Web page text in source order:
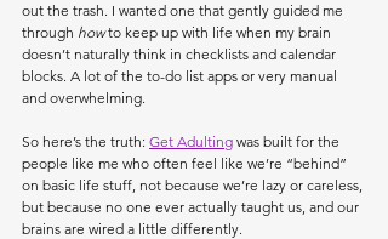
out the trash. I wanted one that gently guided me
through how to keep up with life when my brain
doesn’t naturally think in checklists and calendar
blocks. A lot of the to-do list apps or very manual
and overwhelming.
So here’s the truth: Get Adulting was built for the
people like me who often feel like we’re “behind”
on basic life stuff, not because we’re lazy or careless,
but because no one ever actually taught us, and our
brains are wired a little differently.